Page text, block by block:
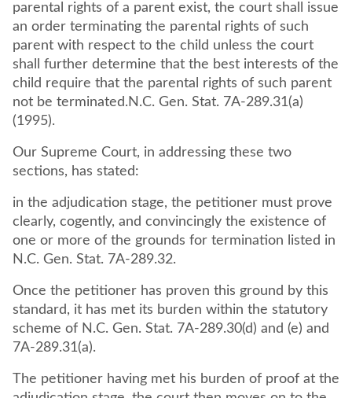
parental rights of a parent exist, the court shall issue
an order terminating the parental rights of such
parent with respect to the child unless the court
shall further determine that the best interests of the
child require that the parental rights of such parent
not be terminated.N.C. Gen. Stat. 7A-289.31(a)
(1995).
Our Supreme Court, in addressing these two
sections, has stated:
in the adjudication stage, the petitioner must prove
clearly, cogently, and convincingly the existence of
one or more of the grounds for termination listed in
N.C. Gen. Stat. 7A-289.32.
Once the petitioner has proven this ground by this
standard, it has met its burden within the statutory
scheme of N.C. Gen. Stat. 7A-289.30(d) and (e) and
7A-289.31(a).
The petitioner having met his burden of proof at the